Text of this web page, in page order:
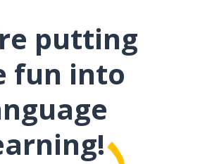
putting
fun into